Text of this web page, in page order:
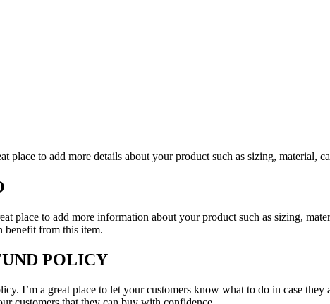
place to add more details about your product such as sizing, material,
place to add more information about your product such as sizing,
benefit from this item.
POLICY
I’m a great place to let your customers know what to do in case